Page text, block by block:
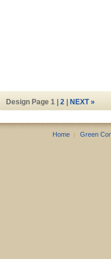
Design Page 1 | 2 NEXT »
Home Green